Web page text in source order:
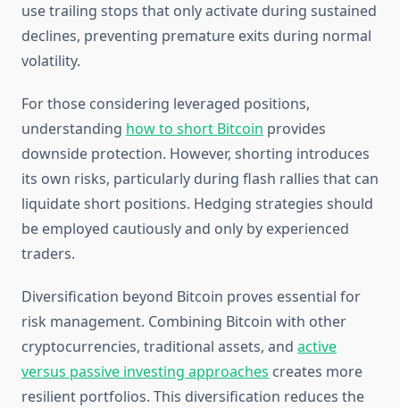
use trailing stops that only activate during sustained
declines, preventing premature exits during normal
volatility.
For those considering leveraged positions,
understanding how to short Bitcoin provides
downside protection. However, shorting introduces
its own risks, particularly during flash rallies that can
liquidate short positions. Hedging strategies should
be employed cautiously and only by experienced
traders.
Diversification beyond Bitcoin proves essential for
risk management. Combining Bitcoin with other
cryptocurrencies, traditional assets, and active
versus passive investing approaches creates more
resilient portfolios. This diversification reduces the